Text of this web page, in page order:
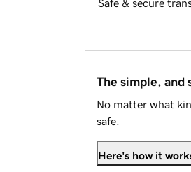
Safe & secure
The simple, and
No matter what
safe.
Here's how it